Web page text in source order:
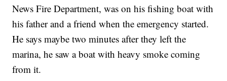
News Fire Department, was on his fishing boat with
his father and a friend when the emergency started.
He says maybe two minutes after they left the
marina, he saw a boat with heavy smoke coming
from it.